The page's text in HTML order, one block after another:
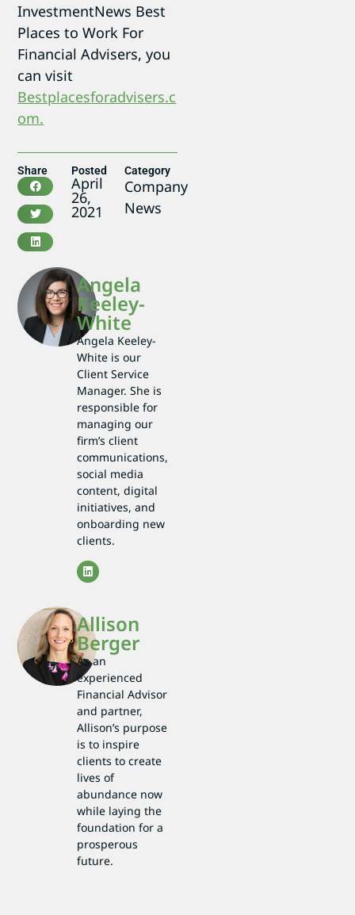
InvestmentNews Best
Places to Work For
Financial Advisers, you
can visit
Bestplacesforadvisers.c
om.
Share Posted
April
26,
2021
Category
Company
News
Angela
Keeley-
White
Angela Keeley-
White is our
Client Service
Manager. She is
responsible for
managing our
firm’s client
communications,
social media
content, digital
initiatives, and
onboarding new
clients.
Allison
Berger
As an
experienced
Financial Advisor
and partner,
Allison’s purpose
is to inspire
clients to create
lives of
abundance now
while laying the
foundation for a
prosperous
future.